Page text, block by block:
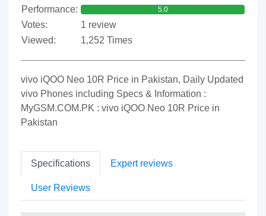
Performance: 5.0
Votes:
1 review
Viewed:
1,252 Times
vivo iQOO Neo 10R Price in Pakistan, Daily Updated
vivo Phones including Specs & Information :
MyGSM.COM.PK : vivo iQOO Neo 10R Price in
Pakistan
Specifications Expert reviews
User Reviews